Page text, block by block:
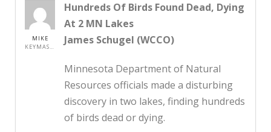
MIKE
KEYMASTER
Hundreds Of Birds Found Dead, Dying
At 2 MN Lakes
James Schugel (WCCO)
Minnesota Department of Natural
Resources officials made a disturbing
discovery in two lakes, finding hundreds
of birds dead or dying.